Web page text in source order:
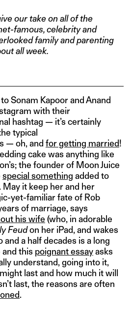
our take on all of the
famous, celebrity and
family and parenting
all week.
Sonam Kapoor and Anand
with their
hashtag — it’s certainly
typical
— oh, and for getting married!
cake was anything like
the founder of Moon Juice
special something added to
it keep her and her
yet-familiar fate of Rob
of marriage, says
his wife (who, in adorable
Feudon her iPad, and wakes
and a half decades is a long
this poignant essayasks
understand, going into it,
last and how much it will
last, the reasons are often
.